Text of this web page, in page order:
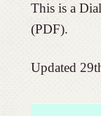
This is a
(PDF).
Updated